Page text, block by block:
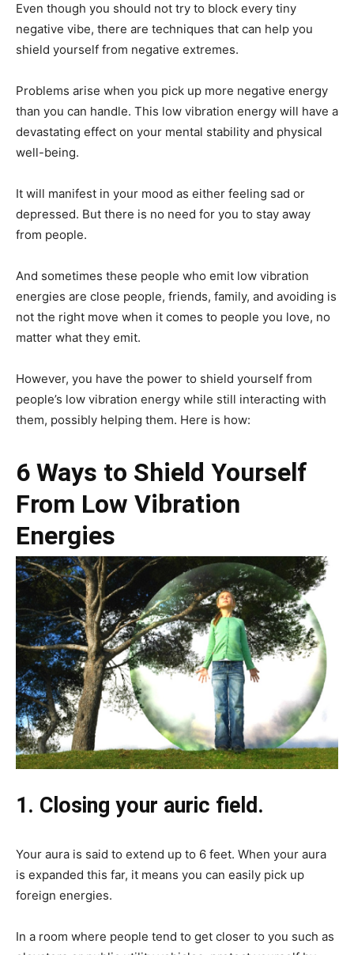
Even though you should not try to block every tiny
negative vibe, there are techniques that can help you
shield yourself from negative extremes.
Problems arise when you pick up more negative energy
than you can handle. This low vibration energy will have a
devastating effect on your mental stability and physical
well-being.
It will manifest in your mood as either feeling sad or
depressed. But there is no need for you to stay away
from people.
And sometimes these people who emit low vibration
energies are close people, friends, family, and avoiding is
not the right move when it comes to people you love, no
matter what they emit.
However, you have the power to shield yourself from
people’s low vibration energy while still interacting with
them, possibly helping them. Here is how:
6 Ways to Shield Yourself
From Low Vibration
Energies
1. Closing your auric field.
Your aura is said to extend up to 6 feet. When your aura
is expanded this far, it means you can easily pick up
foreign energies.
In a room where people tend to get closer to you such as